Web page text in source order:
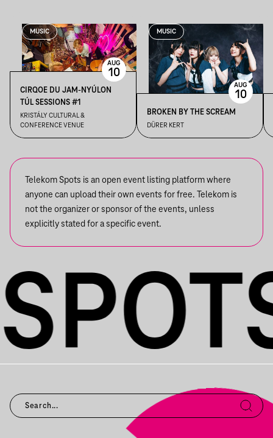
MUSIC
CIRQOE DU JAM-NYÚLON
TÚL SESSIONS #1
KRISTÁLY CULTURAL &
CONFERENCE VENUE
AUG
10
MUSIC
BROKEN BY THE SCREAM
DÜRER KERT
AUG
10
Telekom Spots is an open event listing platform where
anyone can upload their own events for free. Telekom is
not the organizer or sponsor of the events, unless
explicitly stated for a specific event.